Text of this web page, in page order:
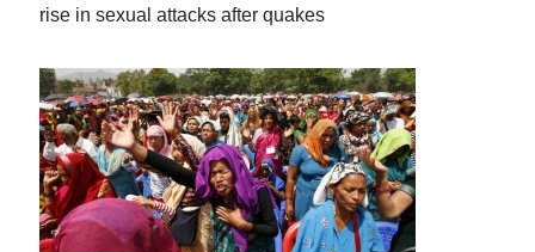
rise in sexual attacks after quakes